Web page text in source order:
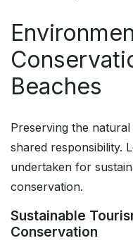
Beaches
Preserving the
shared responsibility.
undertaken for
conservation.
Sustainable
Conservation